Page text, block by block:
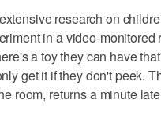
research on
in a video-monitored
a toy they can have
get it if they don't peek.
room, returns a minute